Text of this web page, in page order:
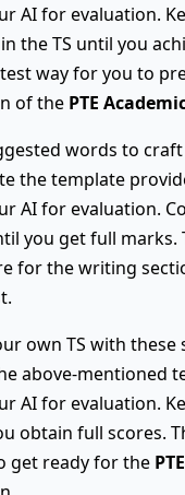
AI for evaluation.
the TS until you
way for you to
of the PTE
words to
the template
AI for evaluation.
you get full marks.
for the writing
own TS with these
above-mentioned
AI for evaluation.
obtain full scores.
get ready for the